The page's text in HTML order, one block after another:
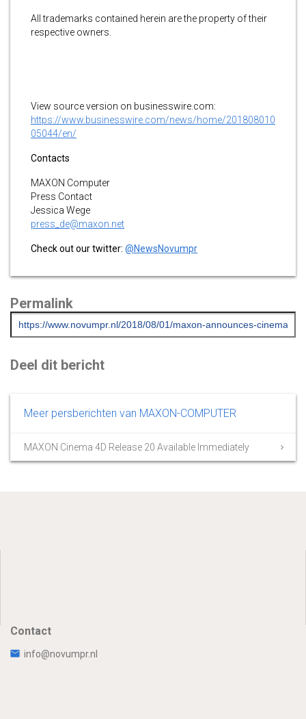
All trademarks contained herein are the property of their
respective owners.
View source version on businesswire.com:
https://www.businesswire.com/news/home/201808010
05044/en/
Contacts
MAXON Computer
Press Contact
Jessica Wege
press_de@maxon.net
Check out our twitter: @NewsNovumpr
Permalink
Deel dit bericht
Meer persberichten van MAXON-COMPUTER
MAXON Cinema 4D Release 20 Available Immediately
Contact
info@novumpr.nl